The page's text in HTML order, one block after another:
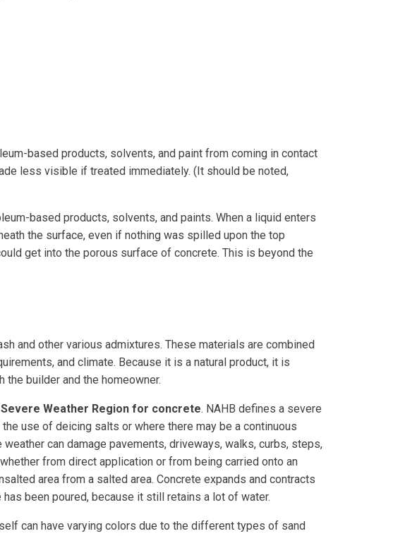
based products, solvents, and paint from coming in contact
less visible if treated immediately. (It should be noted,
based products, solvents, and paints. When a liquid enters
the surface, even if nothing was spilled upon the top
get into the porous surface of concrete. This is beyond the
and other various admixtures. These materials are combined
and climate. Because it is a natural product, it is
builder and the homeowner.
Weather Region for concrete. NAHB defines a severe
use of deicing salts or where there may be a continuous
can damage pavements, driveways, walks, curbs, steps,
from direct application or from being carried onto an
area from a salted area. Concrete expands and contracts
been poured, because it still retains a lot of water.
can have varying colors due to the different types of sand